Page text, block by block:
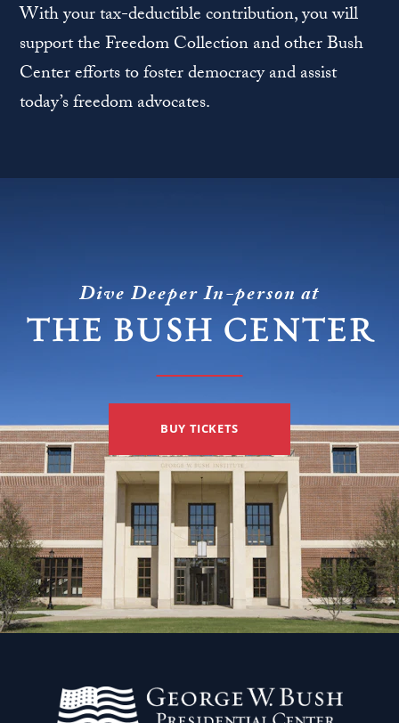
With your tax-deductible contribution, you will
support the Freedom Collection and other Bush
Center efforts to foster democracy and assist
today’s freedom advocates.
Dive Deeper In-person at
THE BUSH CENTER
BUY TICKETS